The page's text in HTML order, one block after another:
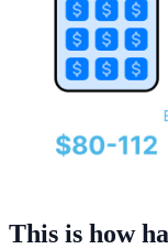
This is how